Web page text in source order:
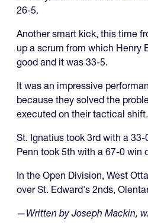
26-5.
Another smart kick, this time
up a scrum from which Henry
good and it was 33-5.
It was an impressive
because they solved the
executed on their tactical shift.
St. Ignatius took 3rd with a
Penn took 5th with a 67-0 win
In the Open Division, West
over St. Edward's 2nds,
—Written by Joseph Mackin,